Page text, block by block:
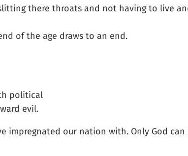
there throats and not having to live
of the age draws to an end.
political
evil.
impregnated our nation with. Only God can